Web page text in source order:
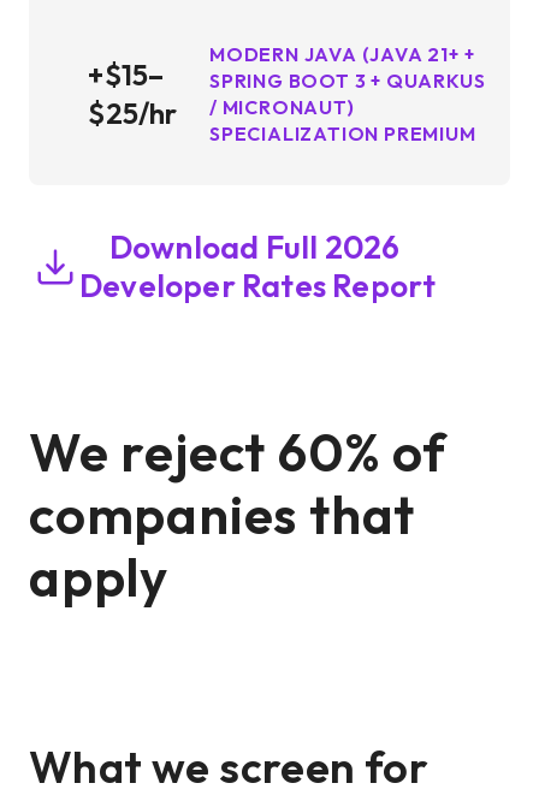
+$15–
$25/hr
MODERN JAVA (JAVA 21+ +
SPRING BOOT 3 + QUARKUS
/ MICRONAUT)
SPECIALIZATION PREMIUM
Download Full 2026
Developer Rates Report
We reject 60% of
companies that
apply
What we screen for